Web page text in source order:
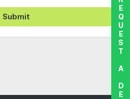
Submit REQUEST A DEMO